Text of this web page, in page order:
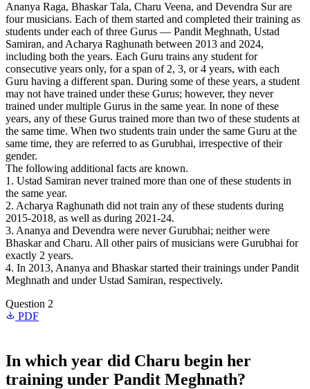
Ananya Raga, Bhaskar Tala, Charu Veena, and Devendra Sur are
four musicians. Each of them started and completed their training as
students under each of three Gurus — Pandit Meghnath, Ustad
Samiran, and Acharya Raghunath between 2013 and 2024,
including both the years. Each Guru trains any student for
consecutive years only, for a span of 2, 3, or 4 years, with each
Guru having a different span. During some of these years, a student
may not have trained under these Gurus; however, they never
trained under multiple Gurus in the same year. In none of these
years, any of these Gurus trained more than two of these students at
the same time. When two students train under the same Guru at the
same time, they are referred to as Gurubhai, irrespective of their
gender.
The following additional facts are known.
1. Ustad Samiran never trained more than one of these students in
the same year.
2. Acharya Raghunath did not train any of these students during
2015-2018, as well as during 2021-24.
3. Ananya and Devendra were never Gurubhai; neither were
Bhaskar and Charu. All other pairs of musicians were Gurubhai for
exactly 2 years.
4. In 2013, Ananya and Bhaskar started their trainings under Pandit
Meghnath and under Ustad Samiran, respectively.
Question 2
PDF
In which year did Charu begin her
training under Pandit Meghnath?